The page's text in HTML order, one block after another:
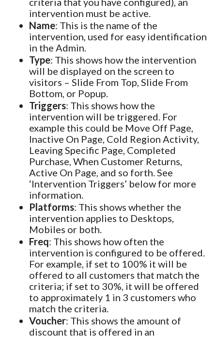
intervention must be active.
Name: This is the name of the
intervention, used for easy identification
in the Admin.
Type: This shows how the intervention
will be displayed on the screen to
visitors – Slide From Top, Slide From
Bottom, or Popup.
Triggers: This shows how the
intervention will be triggered. For
example this could be Move Off Page,
Inactive On Page, Cold Region Activity,
Leaving Specific Page, Completed
Purchase, When Customer Returns,
Active On Page, and so forth. See
‘Intervention Triggers’ below for more
information.
Platforms: This shows whether the
intervention applies to Desktops,
Mobiles or both.
Freq: This shows how often the
intervention is configured to be offered.
For example, if set to 100% it will be
offered to all customers that match the
criteria; if set to 30%, it will be offered
to approximately 1 in 3 customers who
match the criteria.
Voucher: This shows the amount of
discount that is offered in an